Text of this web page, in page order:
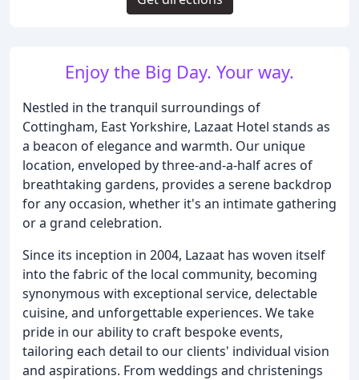
Enjoy the Big Day. Your way.
Nestled in the tranquil surroundings of
Cottingham, East Yorkshire, Lazaat Hotel stands as
a beacon of elegance and warmth. Our unique
location, enveloped by three-and-a-half acres of
breathtaking gardens, provides a serene backdrop
for any occasion, whether it's an intimate gathering
or a grand celebration.
Since its inception in 2004, Lazaat has woven itself
into the fabric of the local community, becoming
synonymous with exceptional service, delectable
cuisine, and unforgettable experiences. We take
pride in our ability to craft bespoke events,
tailoring each detail to our clients' individual vision
and aspirations. From weddings and christenings